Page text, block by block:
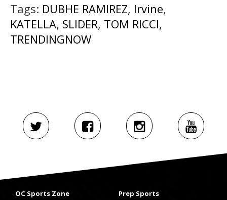
Tags: DUBHE RAMIREZ, Irvine,
KATELLA, SLIDER, TOM RICCI,
TRENDINGNOW
OC Sports Zone
Prep Sports